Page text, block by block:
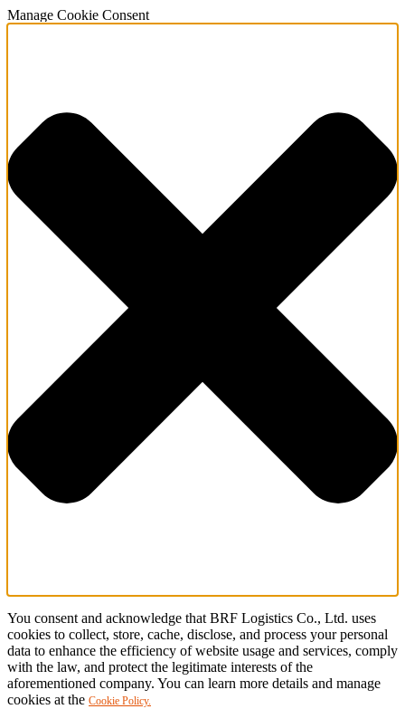
Manage Cookie Consent
You consent and acknowledge that BRF Logistics Co., Ltd. uses
cookies to collect, store, cache, disclose, and process your personal
data to enhance the efficiency of website usage and services, comply
with the law, and protect the legitimate interests of the
aforementioned company. You can learn more details and manage
cookies at the Cookie Policy.